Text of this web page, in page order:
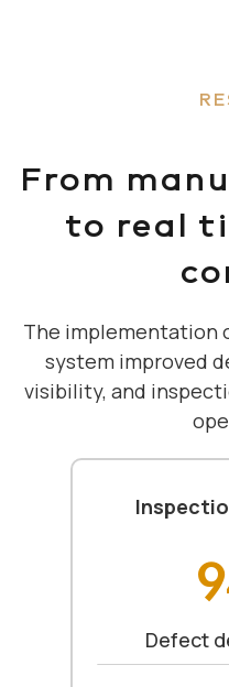
From
to real
The implementation
system improved
visibility, and
Defect